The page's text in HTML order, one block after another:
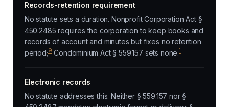
Records-retention requirement
No statute sets a duration. Nonprofit Corporation Act §
450.2485 requires the corporation to keep books and
records of account and minutes but fixes no retention
period;9Condominium Act § 559.157 sets none.1
Electronic records
No statute addresses this. Neither § 559.157 nor §